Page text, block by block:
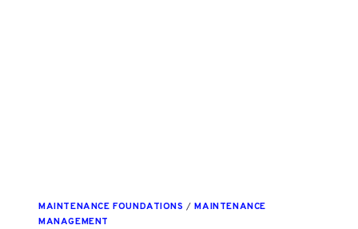
MAINTENANCE FOUNDATIONS /MAINTENANCE
MANAGEMENT